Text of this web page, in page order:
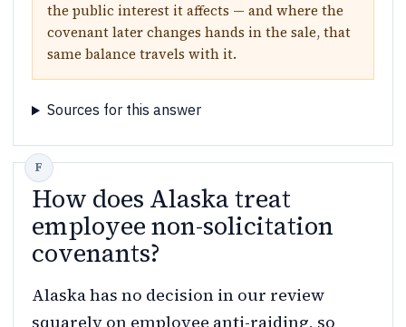
the public interest it affects — and where the
covenant later changes hands in the sale, that
same balance travels with it.
Sources for this answer
How does Alaska treat
employee non-solicitation
covenants?
Alaska has no decision in our review
squarely on employee anti-raiding, so